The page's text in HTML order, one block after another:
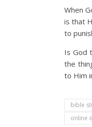
When
is that
to
Is God
the
to Him
bible
online